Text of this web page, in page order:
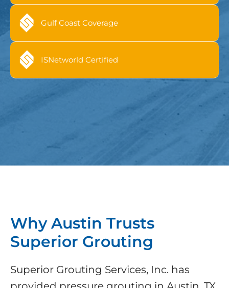
Gulf Coast Coverage
ISNetworld Certified
Why Austin Trusts
Superior Grouting
Superior Grouting Services, Inc. has